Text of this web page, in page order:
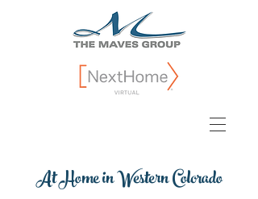
At Home in Western Colorado